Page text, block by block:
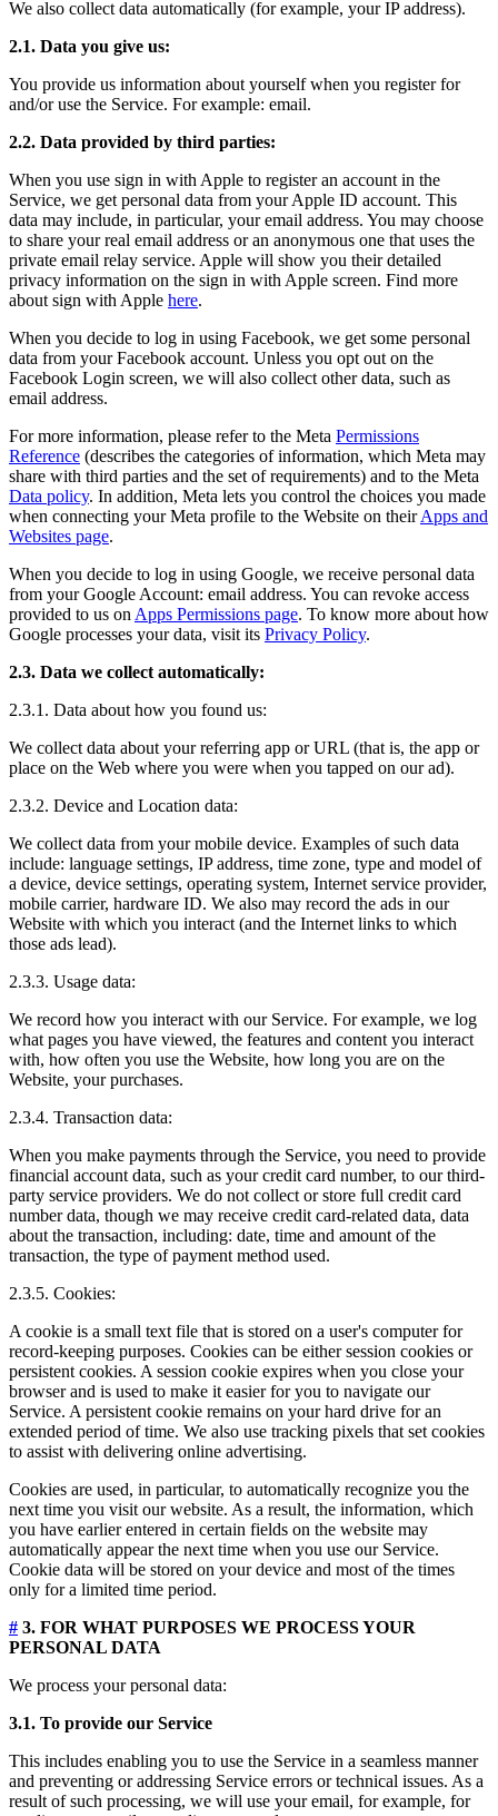
We also collect data automatically (for example, your IP address).
2.1. Data you give us:
You provide us information about yourself when you register for
and/or use the Service. For example: email.
2.2. Data provided by third parties:
When you use sign in with Apple to register an account in the
Service, we get personal data from your Apple ID account. This
data may include, in particular, your email address. You may choose
to share your real email address or an anonymous one that uses the
private email relay service. Apple will show you their detailed
privacy information on the sign in with Apple screen. Find more
about sign with Apple here.
When you decide to log in using Facebook, we get some personal
data from your Facebook account. Unless you opt out on the
Facebook Login screen, we will also collect other data, such as
email address.
For more information, please refer to the Meta Permissions
Reference (describes the categories of information, which Meta may
share with third parties and the set of requirements) and to the Meta
Data policy. In addition, Meta lets you control the choices you made
when connecting your Meta profile to the Website on their Apps and
Websites page.
When you decide to log in using Google, we receive personal data
from your Google Account: email address. You can revoke access
provided to us on Apps Permissions page. To know more about how
Google processes your data, visit its Privacy Policy.
2.3. Data we collect automatically:
2.3.1. Data about how you found us:
We collect data about your referring app or URL (that is, the app or
place on the Web where you were when you tapped on our ad).
2.3.2. Device and Location data:
We collect data from your mobile device. Examples of such data
include: language settings, IP address, time zone, type and model of
a device, device settings, operating system, Internet service provider,
mobile carrier, hardware ID. We also may record the ads in our
Website with which you interact (and the Internet links to which
those ads lead).
2.3.3. Usage data:
We record how you interact with our Service. For example, we log
what pages you have viewed, the features and content you interact
with, how often you use the Website, how long you are on the
Website, your purchases.
2.3.4. Transaction data:
When you make payments through the Service, you need to provide
financial account data, such as your credit card number, to our third-
party service providers. We do not collect or store full credit card
number data, though we may receive credit card-related data, data
about the transaction, including: date, time and amount of the
transaction, the type of payment method used.
2.3.5. Cookies:
A cookie is a small text file that is stored on a user's computer for
record-keeping purposes. Cookies can be either session cookies or
persistent cookies. A session cookie expires when you close your
browser and is used to make it easier for you to navigate our
Service. A persistent cookie remains on your hard drive for an
extended period of time. We also use tracking pixels that set cookies
to assist with delivering online advertising.
Cookies are used, in particular, to automatically recognize you the
next time you visit our website. As a result, the information, which
you have earlier entered in certain fields on the website may
automatically appear the next time when you use our Service.
Cookie data will be stored on your device and most of the times
only for a limited time period.
# 3. FOR WHAT PURPOSES WE PROCESS YOUR
PERSONAL DATA
We process your personal data:
3.1. To provide our Service
This includes enabling you to use the Service in a seamless manner
and preventing or addressing Service errors or technical issues. As a
result of such processing, we will use your email, for example, for